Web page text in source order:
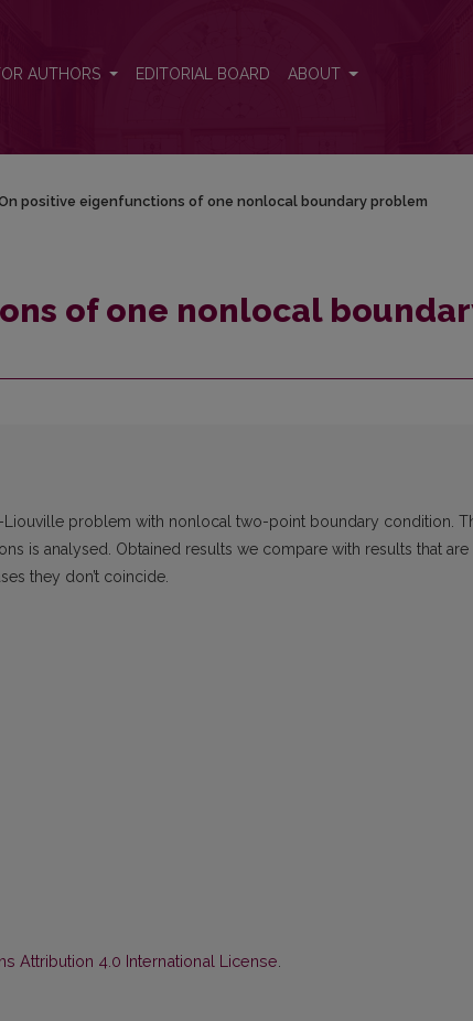
AUTHORS EDITORIAL BOARD ABOUT
positive eigenfunctions of one nonlocal boundary problem
of one nonlocal
problem with nonlocal two-point boundary condition.
is analysed. Obtained results we compare with results that are
they don’t coincide.
Attribution 4.0 International License